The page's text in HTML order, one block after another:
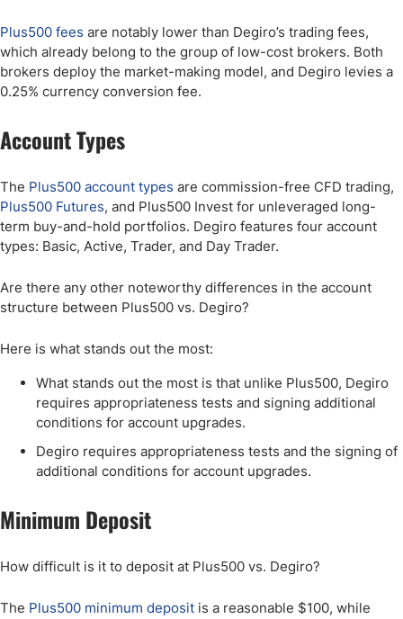
Plus500 fees are notably lower than Degiro’s trading fees,
which already belong to the group of low-cost brokers. Both
brokers deploy the market-making model, and Degiro levies a
0.25% currency conversion fee.
Account Types
The Plus500 account types are commission-free CFD trading,
Plus500 Futures, and Plus500 Invest for unleveraged long-
term buy-and-hold portfolios. Degiro features four account
types: Basic, Active, Trader, and Day Trader.
Are there any other noteworthy differences in the account
structure between Plus500 vs. Degiro?
Here is what stands out the most:
What stands out the most is that unlike Plus500, Degiro
requires appropriateness tests and signing additional
conditions for account upgrades.
Degiro requires appropriateness tests and the signing of
additional conditions for account upgrades.
Minimum Deposit
How difficult is it to deposit at Plus500 vs. Degiro?
The Plus500 minimum deposit is a reasonable $100, while